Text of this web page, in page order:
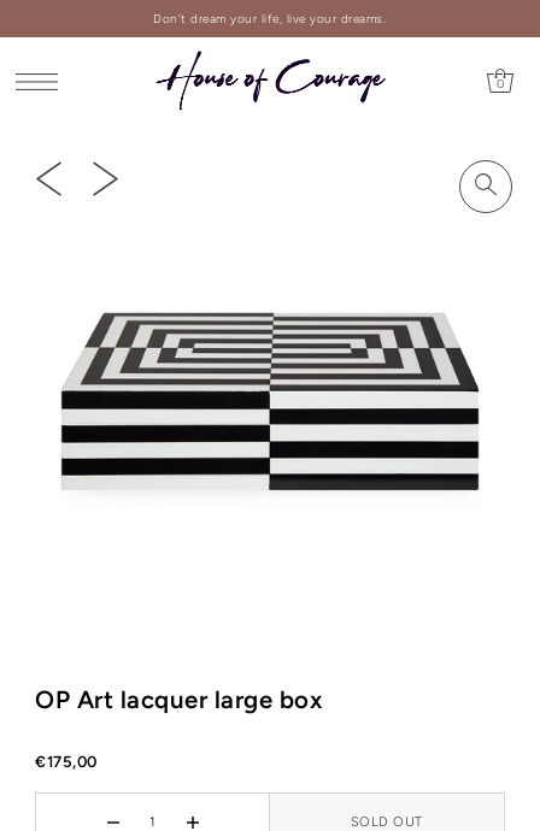
Don't dream your life, live your dreams.
0
OP Art lacquer large box
€175,00
SOLD OUT